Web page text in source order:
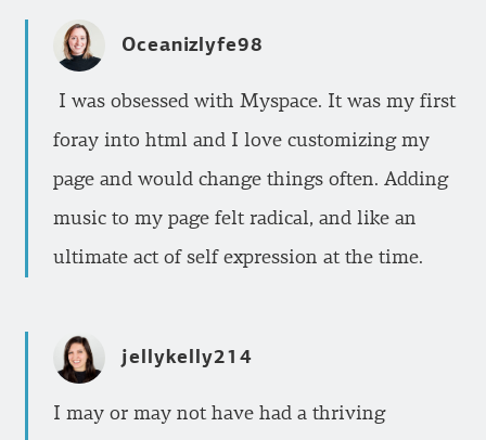
Oceanizlyfe98
I was obsessed with Myspace. It was my first
foray into html and I love customizing my
page and would change things often. Adding
music to my page felt radical, and like an
ultimate act of self expression at the time.
jellykelly214
I may or may not have had a thriving